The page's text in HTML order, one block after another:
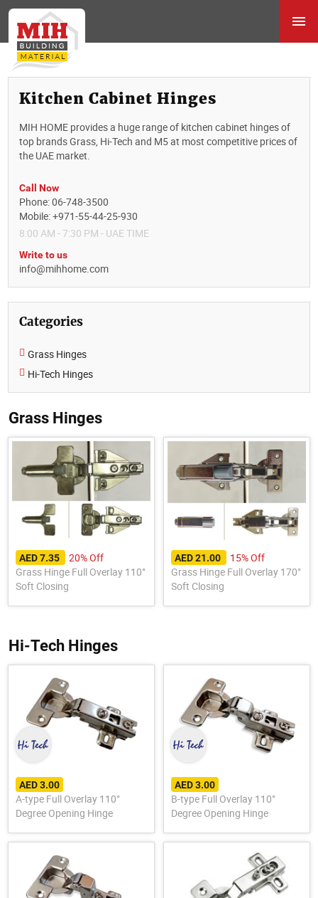
Kitchen Cabinet Hinges
MIH HOME provides a huge range of kitchen cabinet hinges of
top brands Grass, Hi-Tech and M5 at most competitive prices of
the UAE market.
Call Now
Phone: 06-748-3500
Mobile: +971-55-44-25-930
8:00 AM - 7:30 PM - UAE TIME
Write to us
info@mihhome.com
Categories
Grass Hinges
Hi-Tech Hinges
Grass Hinges
AED 7.35
20% Off
Grass Hinge Full Overlay 110°
Soft Closing
AED 21.00
15% Off
Grass Hinge Full Overlay 170°
Soft Closing
Hi-Tech Hinges
AED 3.00
A-type Full Overlay 110°
Degree Opening Hinge
AED 3.00
B-type Full Overlay 110°
Degree Opening Hinge